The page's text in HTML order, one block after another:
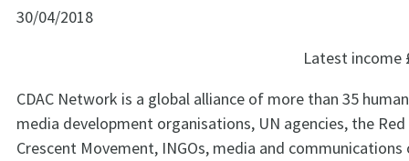
30/04/2018
Latest income
CDAC Network is a global alliance of more than 35
media development organisations, UN agencies, the Red
Crescent Movement, INGOs, media and